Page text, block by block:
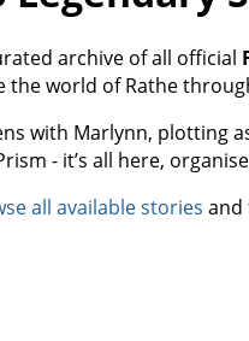
archive of all official
world of Rathe
with Marlynn, plotting
- it’s all here,
all available stories and